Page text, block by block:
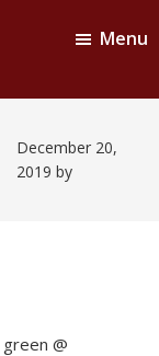
Menu
December 20,
2019 by
@